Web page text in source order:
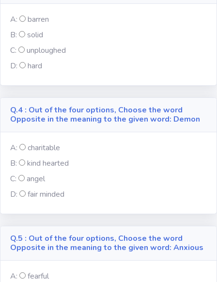
English
My City My
State
Environment
Books &
A:
barren
B:
solid
C:
unploughed
D:
hard
Q.4 : Out of the four options, Choose the word
Opposite in the meaning to the given word: Demon
A:
charitable
B:
kind hearted
C:
angel
D:
fair minded
Q.5 : Out of the four options, Choose the word
Opposite in the meaning to the given word: Anxious
A:
fearful